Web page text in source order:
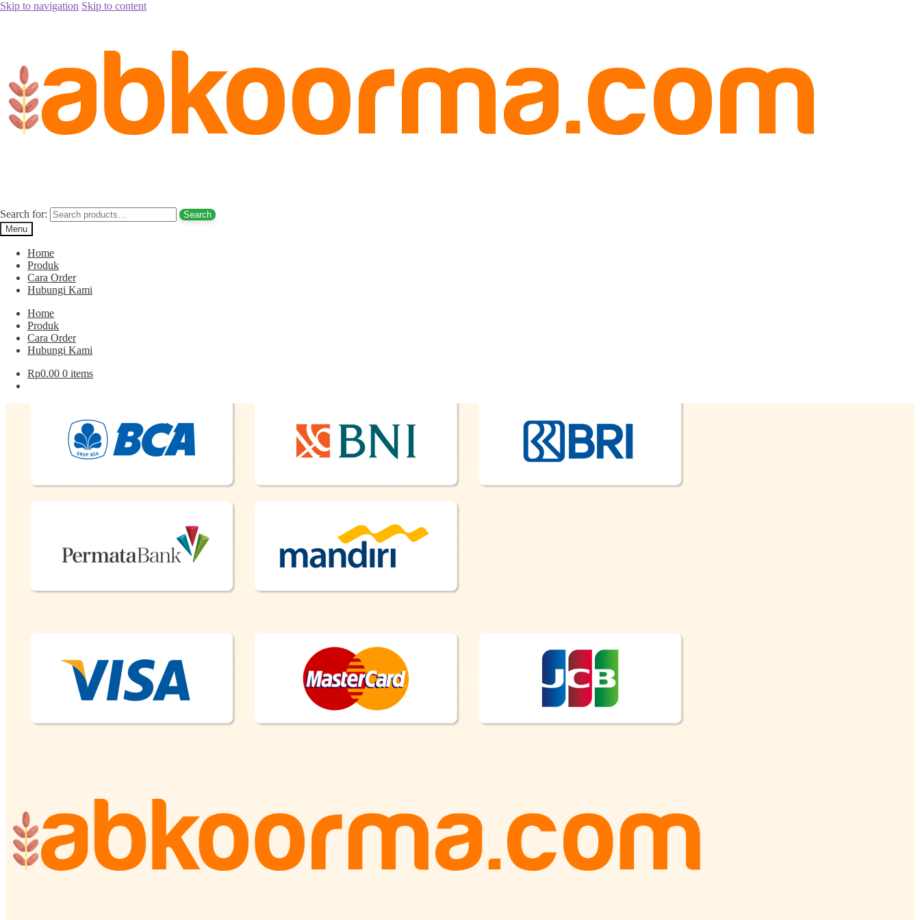
Skip to navigation Skip to content
Search for:
Search
Menu
Home
Produk
Cara Order
Hubungi Kami
Home
Produk
Cara Order
Hubungi Kami
Rp0.00 0 items
Kurma Tanpa Biji/ promo kurma palm fruit
promo kurma palm fruit
Menu
Produk
About
Cara Order
Hubungi Kami
Pembayaran